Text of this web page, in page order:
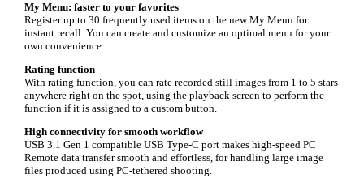
My Menu: faster to your favorites
Register up to 30 frequently used items on the new My Menu for
instant recall. You can create and customize an optimal menu for your
own convenience.
Rating function
With rating function, you can rate recorded still images from 1 to 5 stars
anywhere right on the spot, using the playback screen to perform the
function if it is assigned to a custom button.
High connectivity for smooth workflow
USB 3.1 Gen 1 compatible USB Type-C port makes high-speed PC
Remote data transfer smooth and effortless, for handling large image
files produced using PC-tethered shooting.